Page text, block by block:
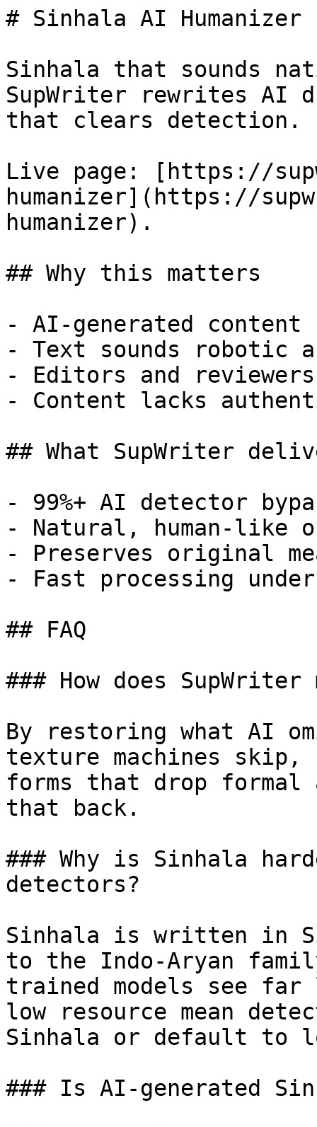
# Sinhala AI
Sinhala that sounds
SupWriter rewrites AI
that clears
Live page: [https://
humanizer](https://
humanizer).
## Why this matters
- AI-generated
- Text sounds robotic
- Editors and
- Content lacks
## What SupWriter
- 99%+ AI detector
- Natural, human-like
- Preserves original
- Fast processing
## FAQ
### How does
By restoring what AI
texture machines skip,
forms that drop formal
that back.
### Why is Sinhala
detectors?
Sinhala is written in
to the Indo-Aryan
trained models see
low resource mean
Sinhala or default to
### Is AI-generated